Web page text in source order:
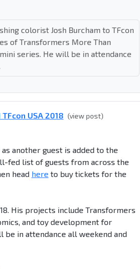
colorist Josh Burcham to TFcon
of Transformers More Than
series. He will be in attendance
USA 2018 (view post)
another guest is added to the
fed list of guests from across the
head here to buy tickets for the
His projects include Transformers
and toy development for
be in attendance all weekend and